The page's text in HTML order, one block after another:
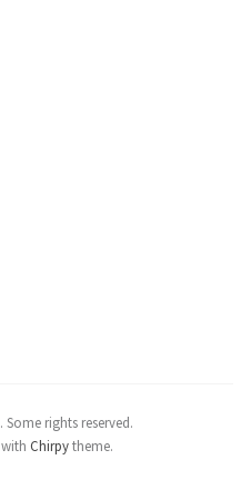
. Some rights reserved.
with Chirpytheme.